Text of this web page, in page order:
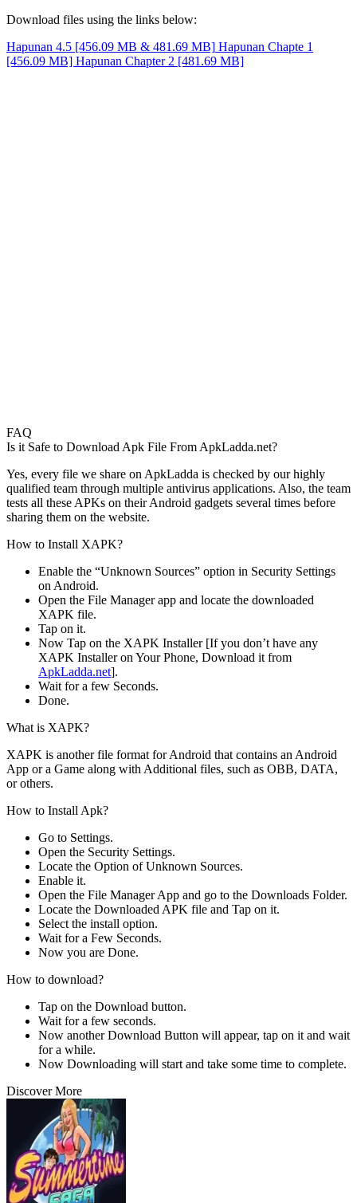
Download files using the links below:
Hapunan 4.5 [456.09 MB & 481.69 MB] Hapunan Chapte 1
[456.09 MB] Hapunan Chapter 2 [481.69 MB]
FAQ
Is it Safe to Download Apk File From ApkLadda.net?
Yes, every file we share on ApkLadda is checked by our highly
qualified team through multiple antivirus applications. Also, the team
tests all these APKs on their Android gadgets several times before
sharing them on the website.
How to Install XAPK?
Enable the “Unknown Sources” option in Security Settings
on Android.
Open the File Manager app and locate the downloaded
XAPK file.
Tap on it.
Now Tap on the XAPK Installer [If you don’t have any
XAPK Installer on Your Phone, Download it from
ApkLadda.net].
Wait for a few Seconds.
Done.
What is XAPK?
XAPK is another file format for Android that contains an Android
App or a Game along with Additional files, such as OBB, DATA,
or others.
How to Install Apk?
Go to Settings.
Open the Security Settings.
Locate the Option of Unknown Sources.
Enable it.
Open the File Manager App and go to the Downloads Folder.
Locate the Downloaded APK file and Tap on it.
Select the install option.
Wait for a Few Seconds.
Now you are Done.
How to download?
Tap on the Download button.
Wait for a few seconds.
Now another Download Button will appear, tap on it and wait
for a while.
Now Downloading will start and take some time to complete.
Discover More